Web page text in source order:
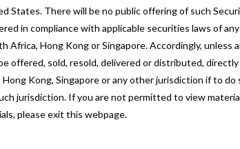
States. There will be no public offering of such
in compliance with applicable securities laws of
Africa, Hong Kong or Singapore. Accordingly, unless
offered, sold, resold, delivered or distributed,
Kong, Singapore or any other jurisdiction if to do
jurisdiction. If you are not permitted to view
please exit this webpage.